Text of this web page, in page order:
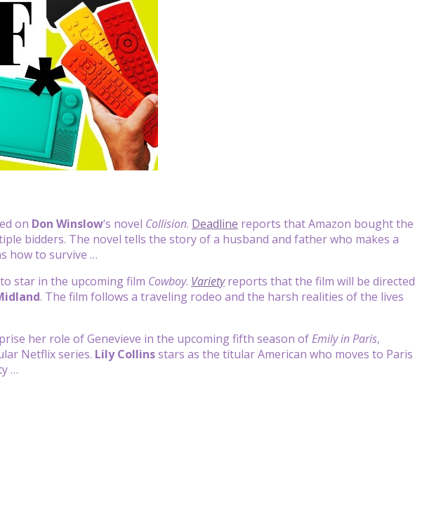
on Don Winslow‘s novel Collision. Deadline reports that Amazon bought the
bidders. The novel tells the story of a husband and father who makes a
how to survive …
star in the upcoming film Cowboy. Varietyreports that the film will be directed
. The film follows a traveling rodeo and the harsh realities of the lives
her role of Genevieve in the upcoming fifth season ofEmily in Paris,
Netflix series. Lily Collinsstars as the titular American who moves to Paris
…